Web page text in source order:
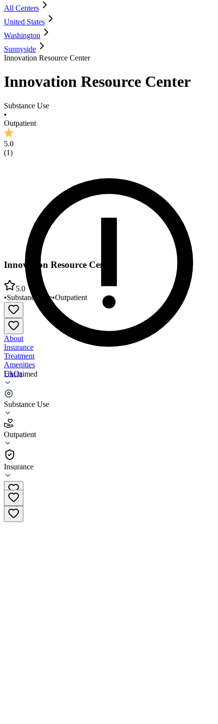
All Centers
United States
Washington
Sunnyside
Innovation Resource Center
Innovation Resource Center
Substance Use
•
Outpatient
5.0
(1)
Unclaimed
Substance Use
Outpatient
Insurance
Innovation Resource Center
5.0
•Substance Use•Outpatient
About
Insurance
Treatment
Amenities
FAQs
Innovation Resource Center
5.0
(1)
•
Outpatient
509-836-2400